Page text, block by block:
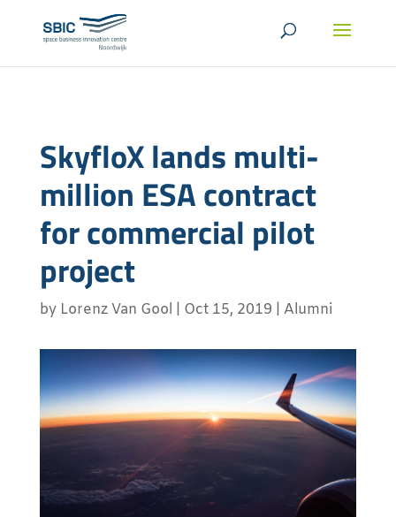
SkyfloX lands multi-
million ESA contract
for commercial pilot
project
by Lorenz Van Gool Oct 15, 2019 Alumni